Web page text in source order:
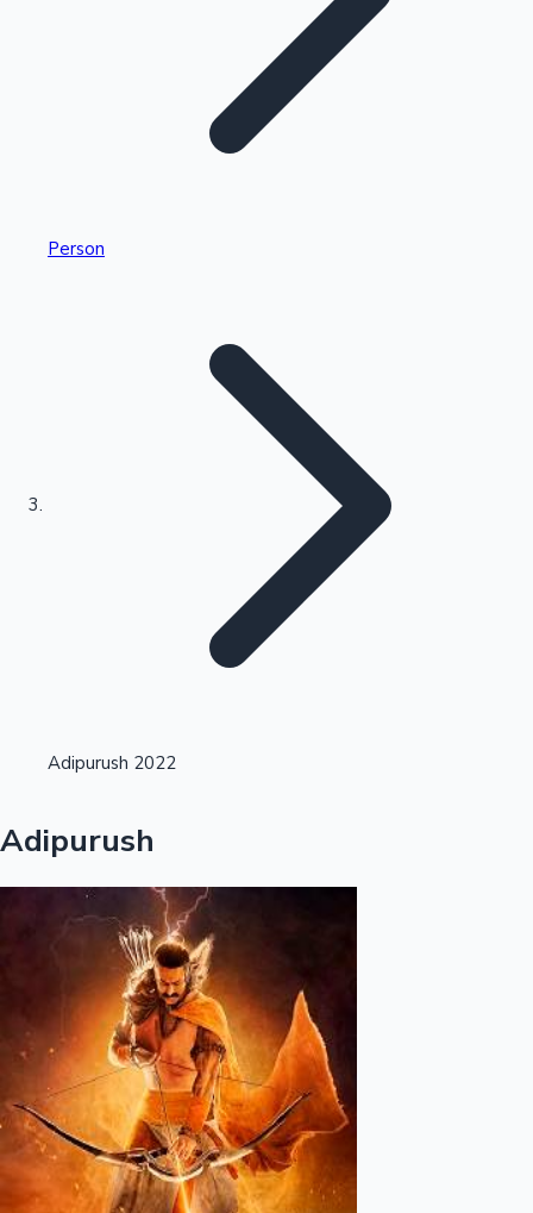
Kollywood News
Tollywood News
Highest Single Day Collections
Highest Opening Weekend Collections
Top 10 Indian Movies
OTT News
Person
Adipurush 2022
Adipurush